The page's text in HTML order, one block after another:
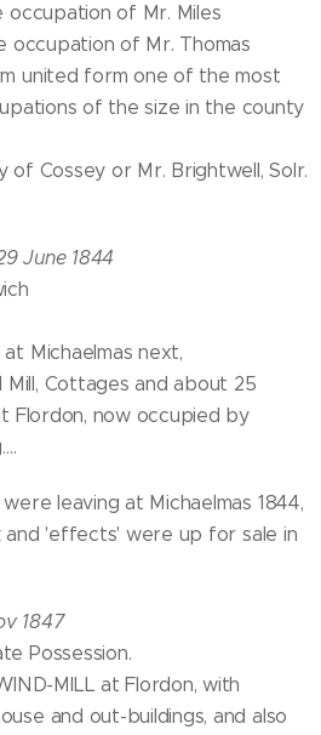
occupation of Mr. Miles
occupation of Mr. Thomas
united form one of the most
of the size in the county
of Cossey or Mr. Brightwell, Solr.
June 1844
Michaelmas next,
Mill, Cottages and about 25
Flordon, now occupied by
leaving at Michaelmas 1844,
and 'effects' were up for sale in
1847
Possession.
MILL at Flordon, with
and out-buildings, and also